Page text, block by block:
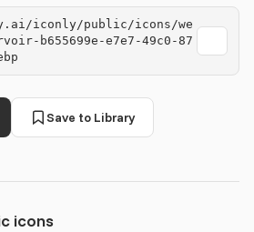
iconly/public/icons/we
b655699e-e7e7-49c0-87
Save to Library
icons